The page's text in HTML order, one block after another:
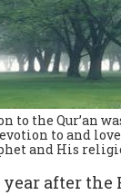
to the Qur’an
to and love
and His
after the